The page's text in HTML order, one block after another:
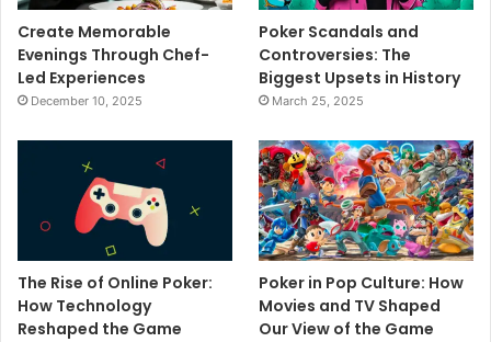
Create Memorable
Evenings Through Chef-
Led Experiences
December 10, 2025
Poker Scandals and
Controversies: The
Biggest Upsets in History
March 25, 2025
The Rise of Online Poker:
How Technology
Reshaped the Game
Poker in Pop Culture: How
Movies and TV Shaped
Our View of the Game